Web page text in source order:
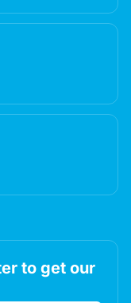
to get our